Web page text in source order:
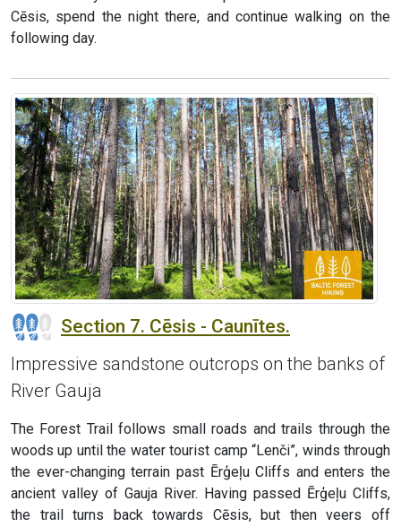
Cēsis, spend the night there, and continue walking on the
following day.
Section 7. Cēsis - Caunītes.
Impressive sandstone outcrops on the banks of
River Gauja
The Forest Trail follows small roads and trails through the
woods up until the water tourist camp “Lenči”, winds through
the ever-changing terrain past Ērģeļu Cliffs and enters the
ancient valley of Gauja River. Having passed Ērģeļu Cliffs,
the trail turns back towards Cēsis, but then veers off